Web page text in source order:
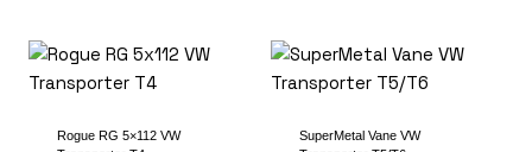
through
through
£390.00
Rogue RG 5×112 VW
SuperMetal Vane VW